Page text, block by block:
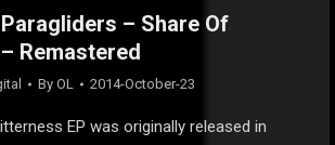
Paragliders – Share Of
Remastered
By OL 2014-October-23
EP was originally released in